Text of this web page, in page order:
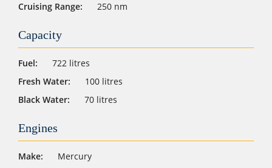
Cruising Range:
250 nm
Capacity
Fuel:
722 litres
Fresh Water:
100 litres
Black Water:
70 litres
Engines
Make:
Mercury